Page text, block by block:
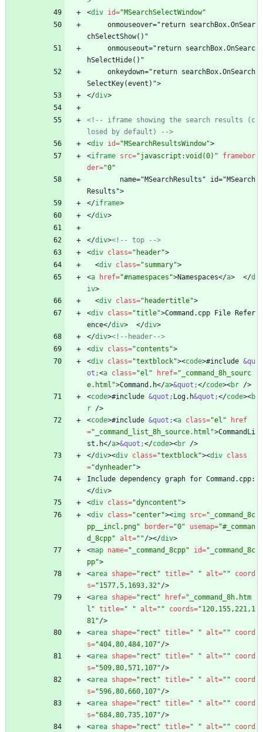
<div id="MSearchSelectWindow"
chSelectShow()"
hSelectHide()"
SelectKey(event)">
</div>
<!--
iframe showing the search results (c
losed by default)
-->
<div id="MSearchResultsWindow">
<iframe src="javascript:void(0)"
framebor
der="0"
Results">
</iframe>
</div>
</div><!-- top
-->
<div class="header">
<div class="summary">
<a href="#namespaces">Namespaces</a> </d
iv>
<div class="headertitle">
<div class="title">Command.cpp File Refer
ence</div> </div>
</div><!-- header-->
<div class="contents">
<div class="textblock"><code>#include &qu
ot;<a class="el" href="_command_8h_sourc
e.html">Command.h</a>&quot;</code><br />
<code>#include &quot; Log.h&quot;</code><b
r />
<code>#include &quot;<a class="el"
href
="_command_list_8h_source.html">CommandLi
st.h</a>&quot;</code><br />
</div><div class="textblock"><div class
="dynheader">
Include dependency graph for Command.cpp:
</div>
<div class="dyncontent">
<div class="center"><img src="_command_8c
pp__incl.png"
border="0" usemap="#_comman
d_8cpp" alt=""/></div>
<map name="_command_8cpp" id="_command_8c
pp">
<area shape="rect" title=" " alt=""
coord
s="1577,5,1693,32"/>
<area shape="rect" href="_command_8h.htm
l" title=" " alt="" coords="120,155,221,1
81"/>
<area shape="rect" title=" " alt=""
coord
s="404,80,484,107"/>
<area shape="rect" title=" " alt=""
coord
s="509,80,571,107"/>
<area shape="rect" title=" " alt=""
coord
s="596,80,660,107"/>
<area shape="rect" title=" " alt=""
coord
s="684,80,735,107"/>
<area shape="rect" title=" " alt=""
coord